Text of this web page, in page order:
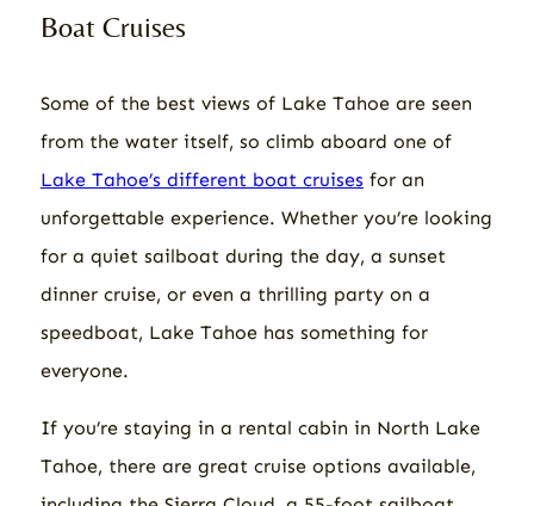
Boat Cruises
Some of the best views of Lake Tahoe are seen
from the water itself, so climb aboard one of
Lake Tahoe’s different boat cruises for an
unforgettable experience. Whether you’re looking
for a quiet sailboat during the day, a sunset
dinner cruise, or even a thrilling party on a
speedboat, Lake Tahoe has something for
everyone.
If you’re staying in a rental cabin in North Lake
Tahoe, there are great cruise options available,